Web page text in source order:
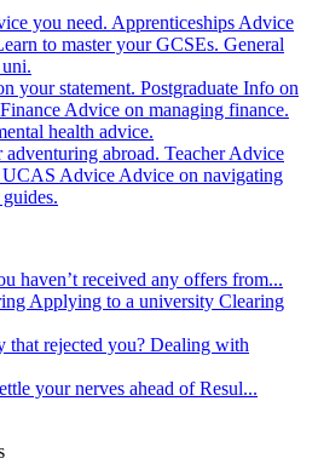
you need. Apprenticeships Advice
to master your GCSEs. General
your statement. Postgraduate Info on
Advice on managing finance.
health advice.
abroad. Teacher Advice
UCAS Advice Advice on navigating
haven’t received any offers from...
Applying to a university Clearing
that rejected you? Dealing with
your nerves ahead of Resul...